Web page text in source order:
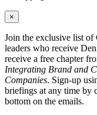
×
Join the exclusive list of
leaders who receive
receive a free chapter
Integrating Brand and
Companies. Sign-up
briefings at any time by
bottom on the emails.